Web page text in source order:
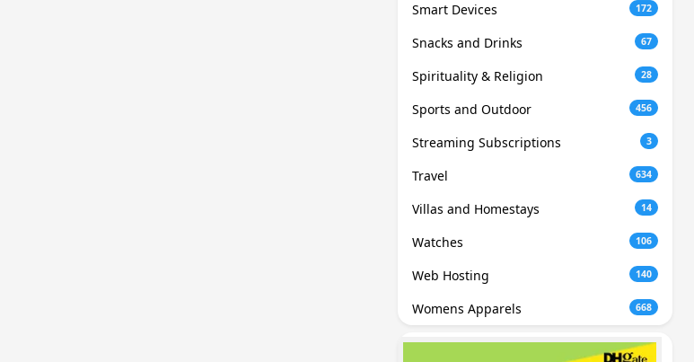
Smart Devices 172
Snacks and Drinks 67
Spirituality & Religion 28
Sports and Outdoor 456
Streaming Subscriptions 3
Travel 634
Villas and Homestays 14
Watches 106
Web Hosting 140
Womens Apparels 668